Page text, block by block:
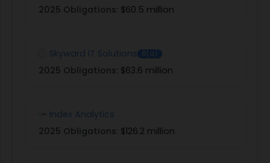
2025 Obligations: $60.5 million
Skyward IT Solutions 8(a)
2025 Obligations: $63.6 million
Index Analytics
2025 Obligations: $126.2 million